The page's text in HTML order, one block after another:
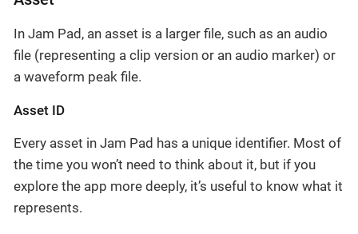
In Jam Pad, an asset is a larger file, such as an audio
file (representing a clip version or an audio marker) or
a waveform peak file.
Asset ID
Every asset in Jam Pad has a unique identifier. Most of
the time you won’t need to think about it, but if you
explore the app more deeply, it’s useful to know what it
represents.